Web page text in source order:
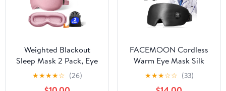
Weighted Blackout
Sleep Mask 2 Pack, Eye
Mask for Sleeping with
Gentle Pressure, Zero
★★★★☆ (26)
FACEMOON Cordless
Warm Eye Mask Silk
Comfort for Dry Eyes
Relief Rechargeable
★★★☆☆ (33)